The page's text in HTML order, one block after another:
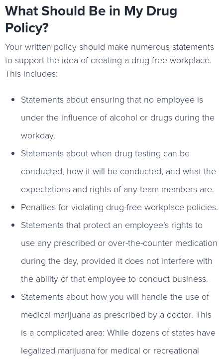
What Should Be in My Drug
Policy?
Your written policy should make numerous statements
to support the idea of creating a drug-free workplace.
This includes:
Statements about ensuring that no employee is
under the influence of alcohol or drugs during the
workday.
Statements about when drug testing can be
conducted, how it will be conducted, and what the
expectations and rights of any team members are.
Penalties for violating drug-free workplace policies.
Statements that protect an employee’s rights to
use any prescribed or over-the-counter medication
during the day, provided it does not interfere with
the ability of that employee to conduct business.
Statements about how you will handle the use of
medical marijuana as prescribed by a doctor. This
is a complicated area: While dozens of states have
legalized marijuana for medical or recreational